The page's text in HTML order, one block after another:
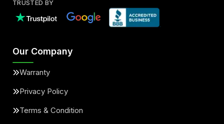
TRUSTED BY
Our Company
Warranty
Privacy Policy
Terms & Condition